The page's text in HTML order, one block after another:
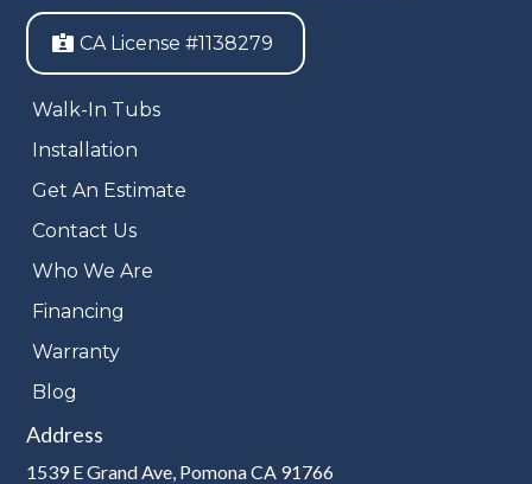
CA License #1138279
Walk-In Tubs
Installation
Get An Estimate
Contact Us
Who We Are
Financing
Warranty
Blog
Address
1539 E Grand Ave, Pomona CA 91766